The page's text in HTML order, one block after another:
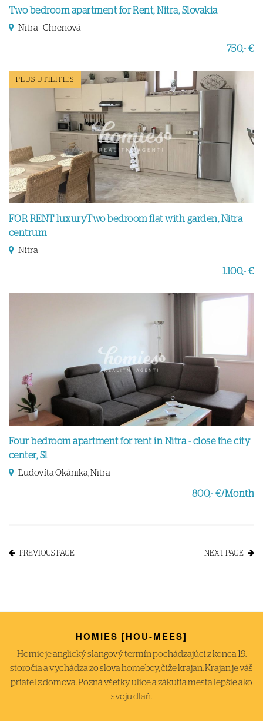
Two bedroom apartment for Rent, Nitra, Slovakia
Nitra - Chrenová
750,- €
PLUS UTILITIES
FOR RENT luxuryTwo bedroom flat with garden, Nitra
centrum
Nitra
1.100,- €
Four bedroom apartment for rent in Nitra - close the city
center, Sl
Ľudovíta Okánika, Nitra
800,- €/Month
PREVIOUS PAGE NEXT PAGE
HOMIES [HOU-MEES]
Homie je anglický slangový termín pochádzajúci z konca 19.
storočia a vychádza zo slova homeboy, čiže krajan. Krajan je váš
priateľ z domova. Pozná všetky ulice a zákutia mesta lepšie ako
svoju dlaň.